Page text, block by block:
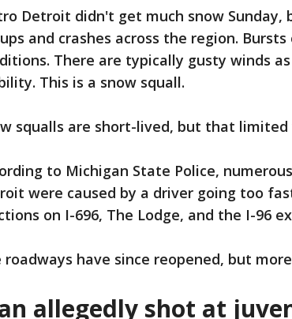
Detroit didn't get much snow Sunday,
and crashes across the region.
There are typically gusty winds
This is a snow squall.
squalls are short-lived, but that
to Michigan State Police,
were caused by a driver going too
on I-696, The Lodge, and the I-96
roadways have since reopened, but
allegedly shot at